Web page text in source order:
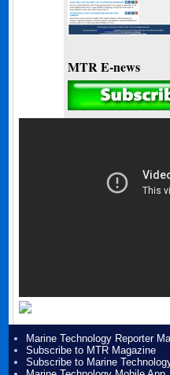
MTR E-news
Marine Technology Reporter
Subscribe to MTR Magazine
Subscribe to Marine